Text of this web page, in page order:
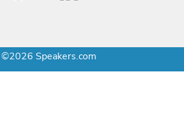
©2026 Speakers.com